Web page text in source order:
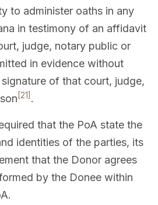
to administer oaths in any
in testimony of an affidavit
judge, notary public or
in evidence without
of that court, judge,
[21] .
that the PoA state the
identities of the parties, its
that the Donor agrees
by the Donee within